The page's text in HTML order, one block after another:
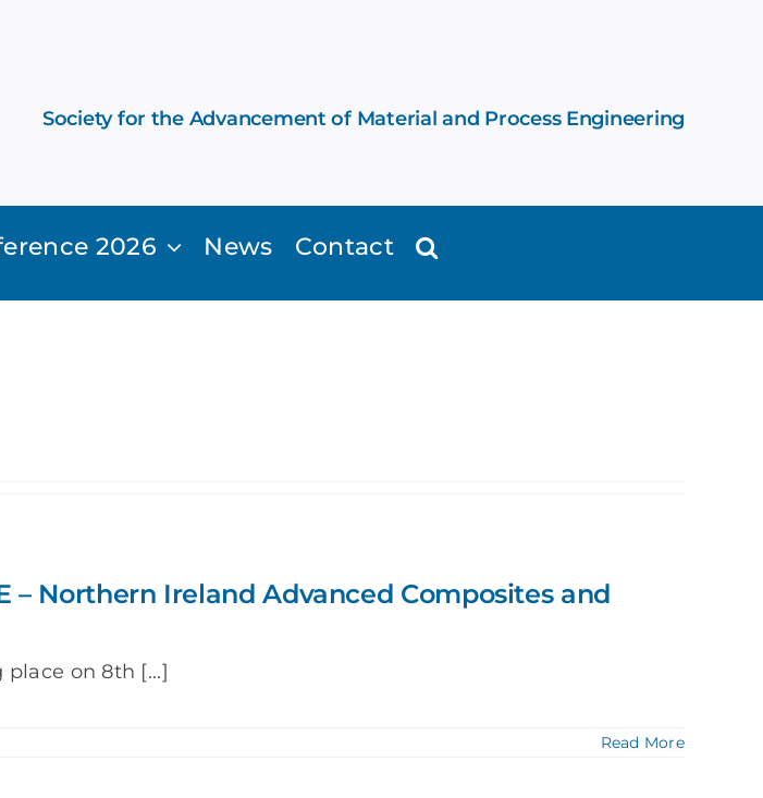
Society for the Advancement of Material and Process Engineering
2026 News Contact
– Northern Ireland Advanced Composites and
on 8th [...]
Read More